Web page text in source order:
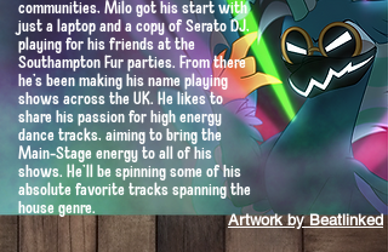
communities, Milo got his start with
just a laptop and a copy of Serato DJ,
playing for his friends at the
Southampton Fur parties. From there
he’s been making his name playing
shows across the UK. He likes to
share his passion for high energy
dance tracks, aiming to bring the
Main-Stage energy to all of his
shows. He’ll be spinning some of his
absolute favorite tracks spanning the
house genre.
Artwork by Beatlinked